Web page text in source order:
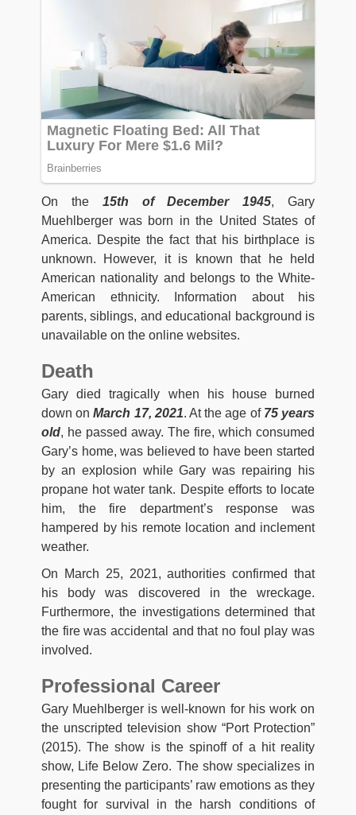
On the 15th of December 1945, Gary
Muehlberger was born in the United States of
America. Despite the fact that his birthplace is
unknown. However, it is known that he held
American nationality and belongs to the White-
American ethnicity. Information about his
parents, siblings, and educational background is
unavailable on the online websites.
Death
Gary died tragically when his house burned
down onMarch 17, 2021. At the age of75 years
old, he passed away. The fire, which consumed
Gary’s home, was believed to have been started
by an explosion while Gary was repairing his
propane hot water tank. Despite efforts to locate
him, the fire department’s response was
hampered by his remote location and inclement
weather.
On March 25, 2021, authorities confirmed that
his body was discovered in the wreckage.
Furthermore, the investigations determined that
the fire was accidental and that no foul play was
involved.
Professional Career
Gary Muehlberger is well-known for his work on
the unscripted television show “Port Protection”
(2015). The show is the spinoff of a hit reality
show, Life Below Zero. The show specializes in
presenting the participants’ raw emotions as they
fought for survival in the harsh conditions of